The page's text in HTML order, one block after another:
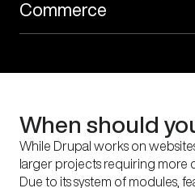
Commerce
When should
While Drupal works on
larger projects requiring more
Due to its system of modules,